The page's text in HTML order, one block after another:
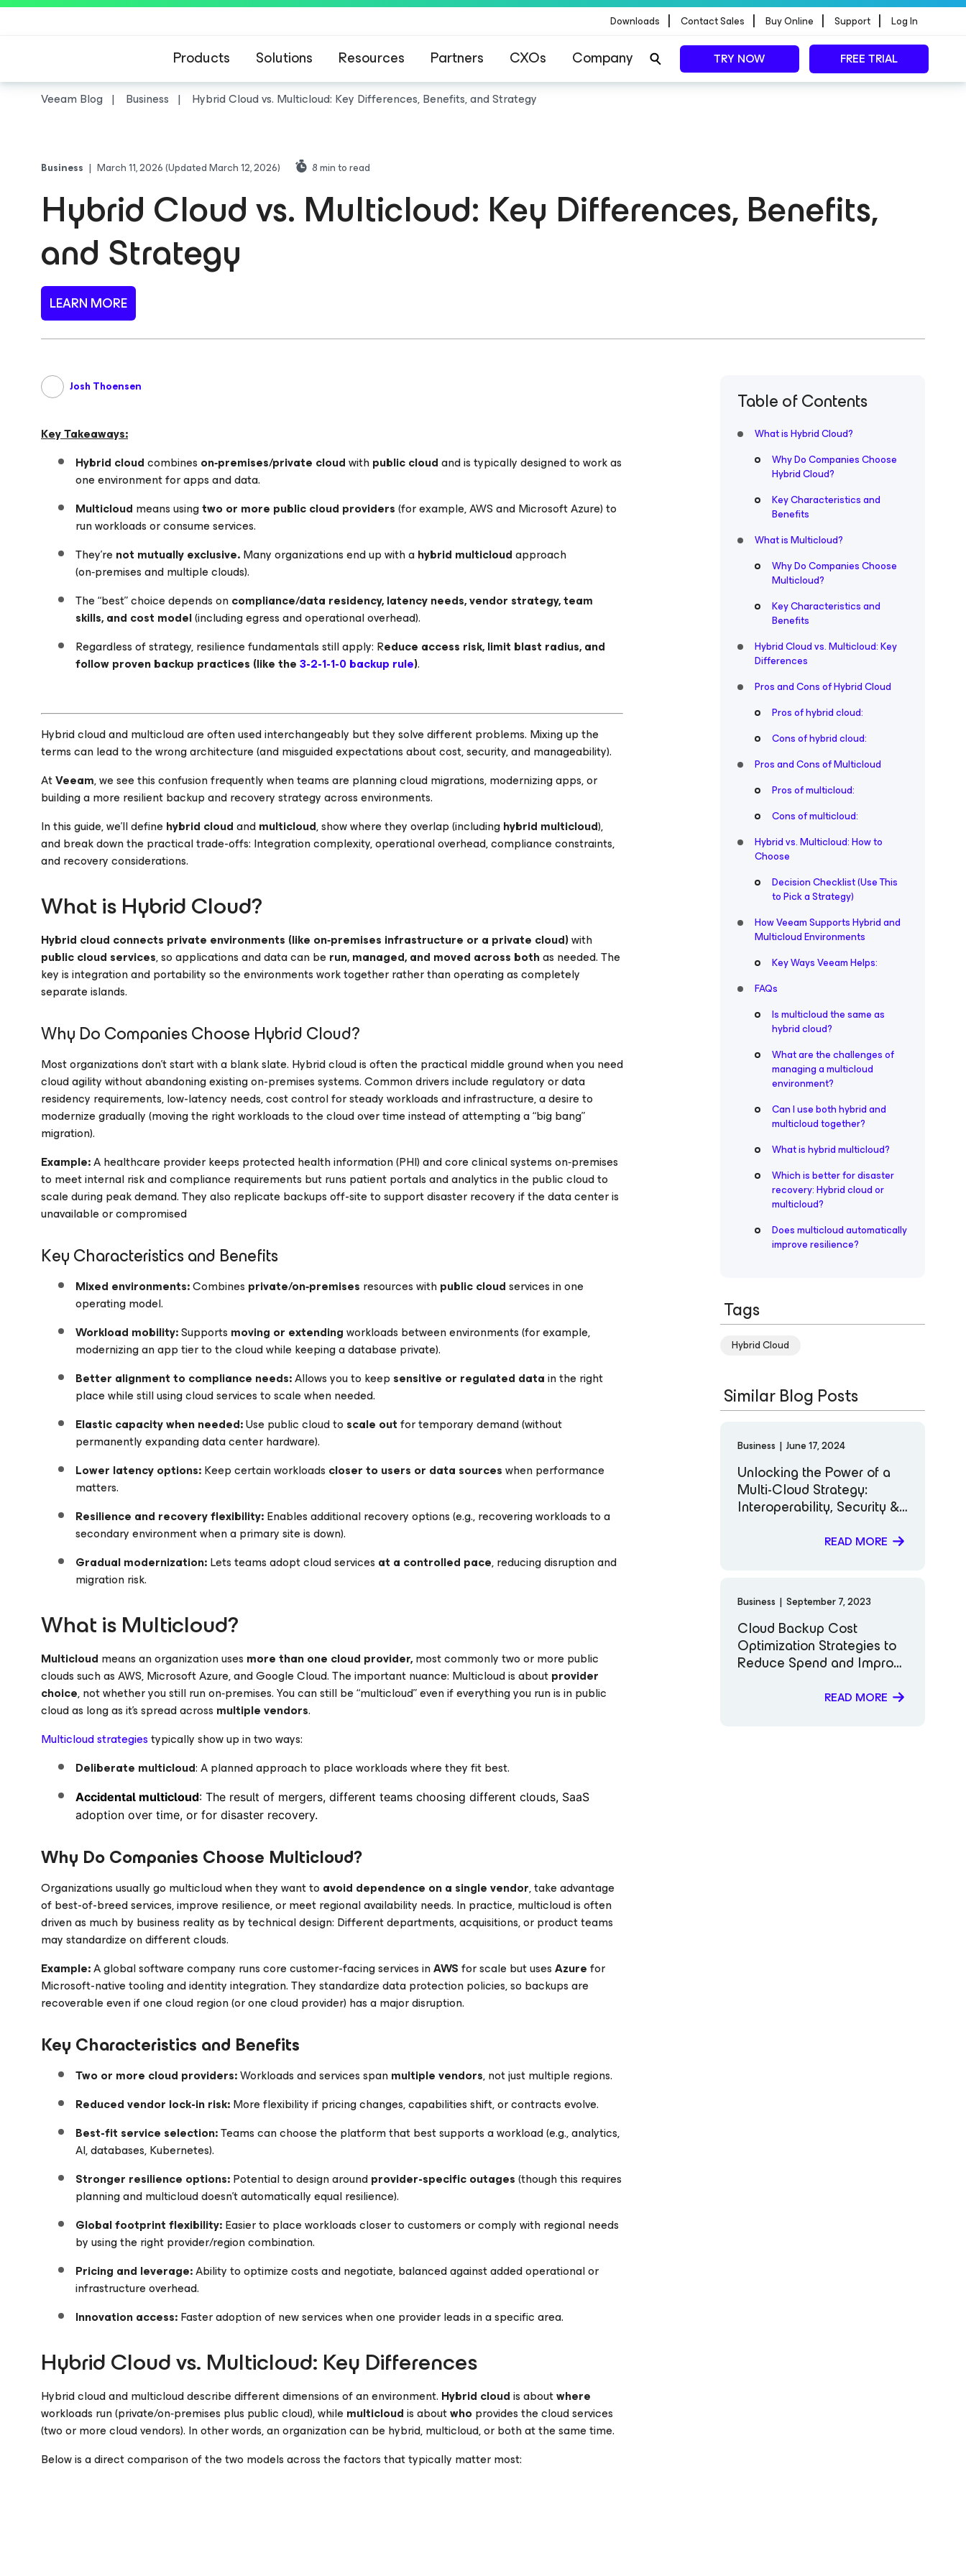
Downloads | Contact Sales | Buy Online | Support | Log In
Products Solutions Resources Partners CXOs Company TRY NOW FREE TRIAL
Veeam Blog Business Hybrid Cloud vs. Multicloud: Key Differences, Benefits, and Strategy
Business | March 11, 2026(Updated March 12, 2026) 8min to read
Hybrid Cloud vs. Multicloud: Key Differences, Benefits,
and Strategy
LEARN MORE
Josh Thoensen
Key Takeaways:
Hybrid cloudcombines on‑premises/private cloudwithpublic cloudand is typically designed to work as
one environment for apps and data.
Multicloud means usingtwo or more public cloud providers(for example, AWS and Microsoft Azure) to
run workloads or consume services.
They’re not mutually exclusive.Many organizations end up with ahybrid multicloudapproach
(on‑premises and multiple clouds).
The “best” choice depends oncompliance/data residency, latency needs, vendor strategy, team
skills, and cost model(including egress and operational overhead).
Regardless of strategy, resilience fundamentals still apply: Reduce access risk, limit blast radius, and
follow proven backup practices (like the3-2-1-1-0 backup rule).
Hybrid cloud and multicloud are often used interchangeably but they solve different problems. Mixing up the
terms can lead to the wrong architecture (and misguided expectations about cost, security, and manageability).
AtVeeam, we see this confusion frequently when teams are planning cloud migrations, modernizing apps, or
building a more resilient backup and recovery strategy across environments.
In this guide, we’ll define hybrid cloudandmulticloud, show where they overlap (includinghybrid multicloud),
and break down the practical trade-offs: Integration complexity, operational overhead, compliance constraints,
and recovery considerations.
What is Hybrid Cloud?
Hybrid cloud connects private environments (like on‑premises infrastructure or a private cloud)with
public cloud services, so applications and data can be run, managed, and moved across bothas needed. The
key is integration and portability so the environments work together rather than operating as completely
separate islands.
Why Do Companies Choose Hybrid Cloud?
Most organizations don’t start with a blank slate. Hybrid cloud is often the practical middle ground when you need
cloud agility without abandoning existing on-premises systems. Common drivers include regulatory or data
residency requirements, low-latency needs, cost control for steady workloads and infrastructure, a desire to
modernize gradually (moving the right workloads to the cloud over time instead of attempting a “big bang”
migration).
Example:A healthcare provider keeps protected health information (PHI) and core clinical systems on‑premises
to meet internal risk and compliance requirements but runs patient portals and analytics in the public cloud to
scale during peak demand. They also replicate backups off-site to support disaster recovery if the data center is
unavailable or compromised
Key Characteristics and Benefits
Mixed environments:Combines private/on‑premises resources withpublic cloudservices in one
operating model.
Workload mobility:Supports moving or extendingworkloads between environments (for example,
modernizing an app tier to the cloud while keeping a database private).
Better alignment to compliance needs:Allows you to keep sensitive or regulated datain the right
place while still using cloud services to scale when needed.
Elastic capacity when needed:Use public cloud to scale outfor temporary demand (without
permanently expanding data center hardware).
Lower latency options:Keep certain workloads closer to users or data sourceswhen performance
matters.
Resilience and recovery flexibility:Enables additional recovery options (e.g., recovering workloads to a
secondary environment when a primary site is down).
Gradual modernization:Lets teams adopt cloud services at a controlled pace, reducing disruption and
migration risk.
What is Multicloud?
Multicloud means an organization uses more than one cloud provider,most commonly two or more public
clouds such as AWS, Microsoft Azure, and Google Cloud. The important nuance: Multicloud is aboutprovider
choice, not whether you still run on‑premises. You can still be “multicloud” even if everything you run is in public
cloud as long as it’s spread across multiple vendors.
Multicloud strategiestypically show up in two ways:
Deliberate multicloud: A planned approach to place workloads where they fit best.
Accidental multicloud: The result of mergers, different teams choosing different clouds, SaaS
adoption over time, or for disaster recovery.
Why Do Companies Choose Multicloud?
Organizations usually go multicloud when they want to avoid dependence on a single vendor, take advantage
of best-of-breed services, improve resilience, or meet regional availability needs. In practice, multicloud is often
driven as much by business reality as by technical design: Different departments, acquisitions, or product teams
may standardize on different clouds.
Example:A global software company runs core customer-facing services inAWSfor scale but usesAzurefor
Microsoft-native tooling and identity integration. They standardize data protection policies, so backups are
recoverable even if one cloud region (or one cloud provider) has a major disruption.
Key Characteristics and Benefits
Two or more cloud providers:Workloads and services spanmultiple vendors, not just multiple regions.
Reduced vendor lock-in risk:More flexibility if pricing changes, capabilities shift, or contracts evolve.
Best-fit service selection:Teams can choose the platform that best supports a workload (e.g., analytics,
AI, databases, Kubernetes).
Stronger resilience options:Potential to design aroundprovider-specific outages(though this requires
planning and multicloud doesn’t automatically equal resilience).
Global footprint flexibility:Easier to place workloads closer to customers or comply with regional needs
by using the right provider/region combination.
Pricing and leverage:Ability to optimize costs and negotiate, balanced against added operational or
infrastructure overhead.
Innovation access:Faster adoption of new services when one provider leads in a specific area.
Hybrid Cloud vs. Multicloud: Key Differences
Hybrid cloud and multicloud describe different dimensions of an environment. Hybrid cloudis aboutwhere
workloads run (private/on‑premises plus public cloud), while multicloudis aboutwhoprovides the cloud services
(two or more cloud vendors). In other words, an organization can be hybrid, multicloud, or both at the same time.
Below is a direct comparison of the two models across the factors that typically matter most:
Table of Contents
What is Hybrid Cloud?
Why Do Companies Choose
Hybrid Cloud?
Key Characteristics and
Benefits
What is Multicloud?
Why Do Companies Choose
Multicloud?
Key Characteristics and
Benefits
Hybrid Cloud vs. Multicloud: Key
Differences
Pros and Cons of Hybrid Cloud
Pros of hybrid cloud:
Cons of hybrid cloud:
Pros and Cons of Multicloud
Pros of multicloud:
Cons of multicloud:
Hybrid vs. Multicloud: How to
Choose
Decision Checklist (Use This
to Pick a Strategy)
How Veeam Supports Hybrid and
Multicloud Environments
Key Ways Veeam Helps:
FAQs
Is multicloud the same as
hybrid cloud?
What are the challenges of
managing a multicloud
environment?
Can I use both hybrid and
multicloud together?
What is hybrid multicloud?
Which is better for disaster
recovery: Hybrid cloud or
multicloud?
Does multicloud automatically
improve resilience?
Tags
Hybrid Cloud
Similar Blog Posts
Business | June 17, 2024
Unlocking the Power of a
Multi-Cloud Strategy:
Interoperability, Security &
READ MORE
Business | September 7, 2023
Cloud Backup Cost
Optimization Strategies to
Reduce Spend and Improve
READ MORE